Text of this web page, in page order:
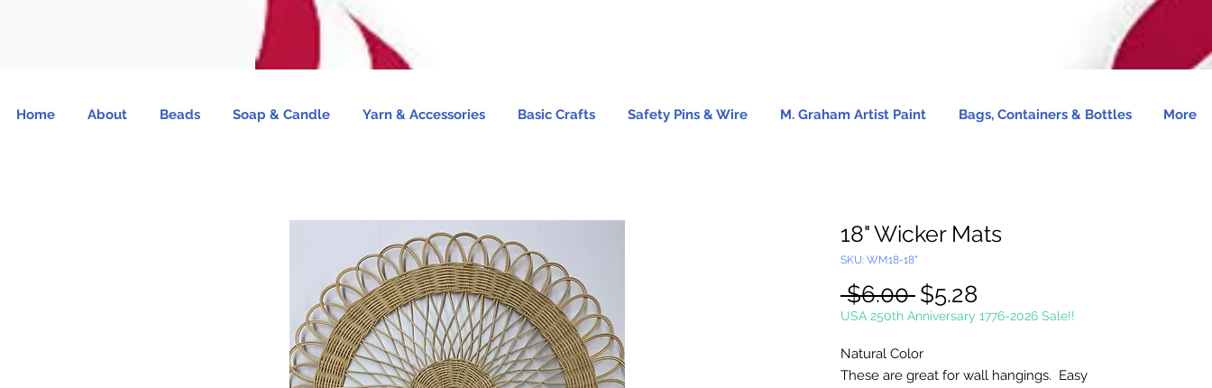
Home About Beads Soap & Candle Yarn & Accessories Basic Crafts Safety Pins & Wire M. Graham Artist Paint Bags, Containers & Bottles More
18" Wicker Mats
SKU: WM18-18"
$6.00 Regular
Price
$5.28
Price
USA 250th Anniversary 1776-2026 Sale!!
Natural Color
These are great for wall hangings. Easy